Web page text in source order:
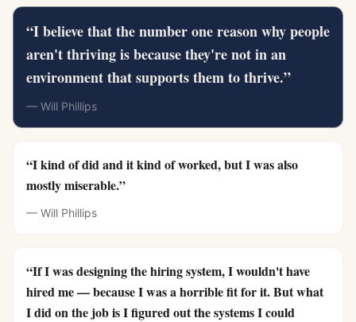
“I believe that the number one reason why people
aren't thriving is because they're not in an
environment that supports them to thrive.”
— Will Phillips
“I kind of did and it kind of worked, but I was also
mostly miserable.”
— Will Phillips
“If I was designing the hiring system, I wouldn't have
hired me — because I was a horrible fit for it. But what
I did on the job is I figured out the systems I could